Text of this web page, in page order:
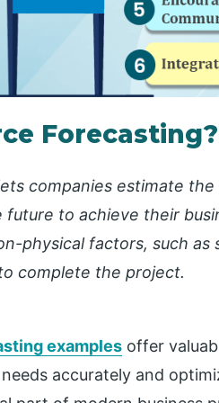
Forecasting?
companies estimate
to achieve their
physical factors, such
complete the project.
examples offer
accurately and